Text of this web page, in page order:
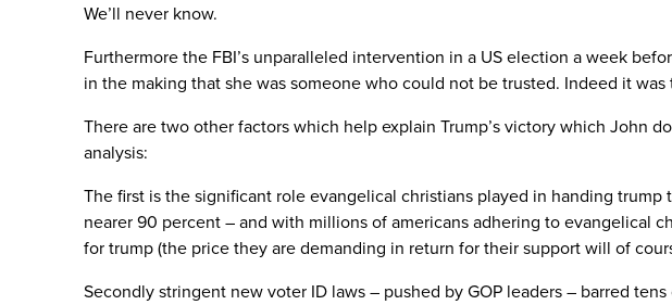
We’ll never know.
Furthermore the FBI’s unparalleled intervention in a US election a week
in the making that she was someone who could not be trusted. Indeed it
There are two other factors which help explain Trump’s victory which John
analysis:
The first is the significant role evangelical christians played in handing
nearer 90 percent – and with millions of americans adhering to evangelical
for trump (the price they are demanding in return for their support will of
Secondly stringent new voter ID laws – pushed by GOP leaders – barred